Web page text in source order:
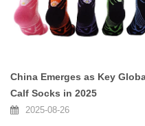
China Emerges as Key
Calf Socks in 2025
2025-08-26